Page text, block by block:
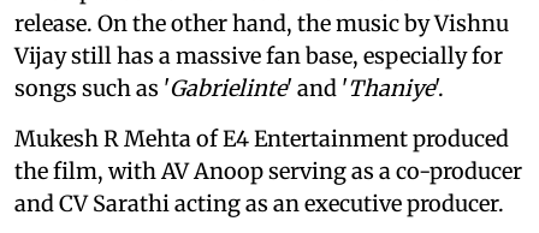
release. On the other hand, the music by Vishnu
Vijay still has a massive fan base, especially for
songs such as 'Gabrielinte' and 'Thaniye'.
Mukesh R Mehta of E4 Entertainment produced
the film, with AV Anoop serving as a co-producer
and CV Sarathi acting as an executive producer.